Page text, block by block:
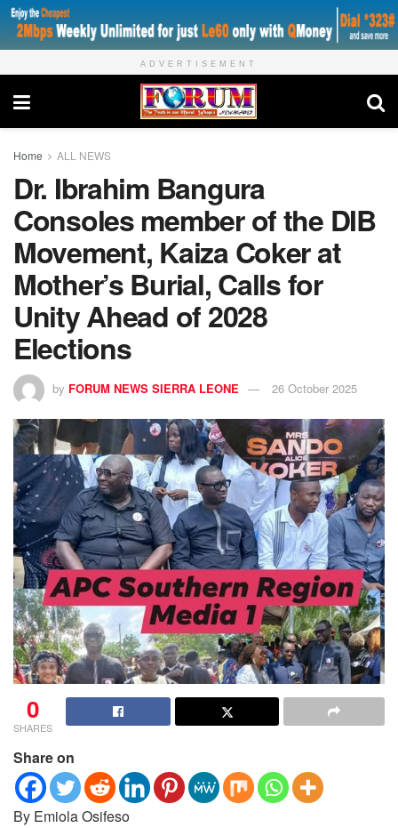
ADVERTISEMENT
Home ALL NEWS
Dr. Ibrahim Bangura
Consoles member of the DIB
Movement, Kaiza Coker at
Mother’s Burial, Calls for
Unity Ahead of 2028
Elections
by FORUM NEWS SIERRA LEONE 26 October 2025
0
SHARES
Share on
By Emiola Osifeso